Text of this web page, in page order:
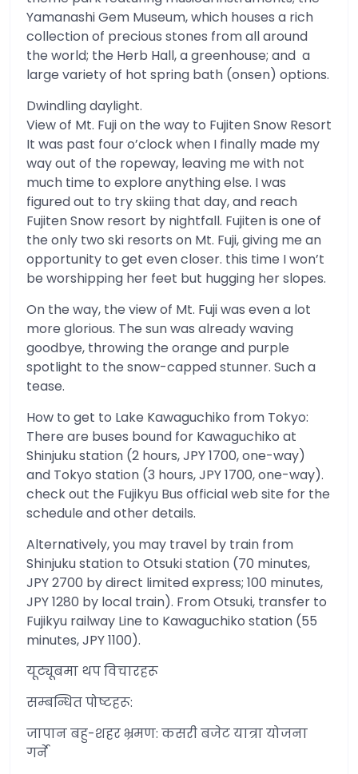
Yamanashi Gem Museum, which houses a rich
collection of precious stones from all around
the world; the Herb Hall, a greenhouse; and a
large variety of hot spring bath (onsen) options.
Dwindling daylight.
View of Mt. Fuji on the way to Fujiten Snow Resort
It was past four o’clock when I finally made my
way out of the ropeway, leaving me with not
much time to explore anything else. I was
figured out to try skiing that day, and reach
Fujiten Snow resort by nightfall. Fujiten is one of
the only two ski resorts on Mt. Fuji, giving me an
opportunity to get even closer. this time I won’t
be worshipping her feet but hugging her slopes.
On the way, the view of Mt. Fuji was even a lot
more glorious. The sun was already waving
goodbye, throwing the orange and purple
spotlight to the snow-capped stunner. Such a
tease.
How to get to Lake Kawaguchiko from Tokyo:
There are buses bound for Kawaguchiko at
Shinjuku station (2 hours, JPY 1700, one-way)
and Tokyo station (3 hours, JPY 1700, one-way).
check out the Fujikyu Bus official web site for the
schedule and other details.
Alternatively, you may travel by train from
Shinjuku station to Otsuki station (70 minutes,
JPY 2700 by direct limited express; 100 minutes,
JPY 1280 by local train). From Otsuki, transfer to
Fujikyu railway Line to Kawaguchiko station (55
minutes, JPY 1100).
यूट्यूबमा थप विचारहरू
सम्बन्धित पोष्टहरू:
जापान बहु-शहर भ्रमण: कसरी बजेट यात्रा योजना
गर्ने